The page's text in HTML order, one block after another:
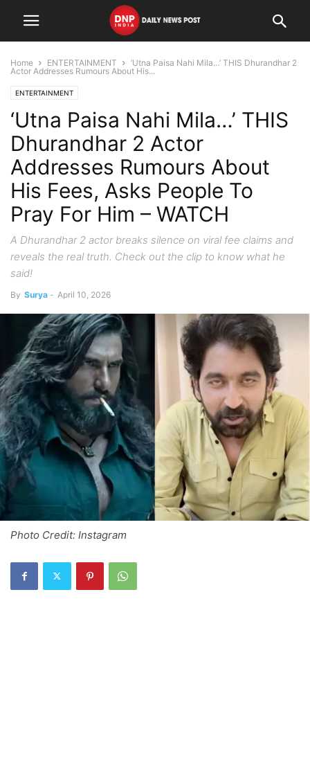
Home ENTERTAINMENT
‘Utna Paisa Nahi Mila…’ THIS Dhurandhar 2
Actor Addresses Rumours About His...
ENTERTAINMENT
‘Utna Paisa Nahi Mila…’ THIS
Dhurandhar 2 Actor
Addresses Rumours About
His Fees, Asks People To
Pray For Him – WATCH
A Dhurandhar 2 actor breaks silence on viral fee claims and
reveals the real truth. Check out the clip to know what he
said!
By Surya - April 10, 2026
Photo Credit: Instagram